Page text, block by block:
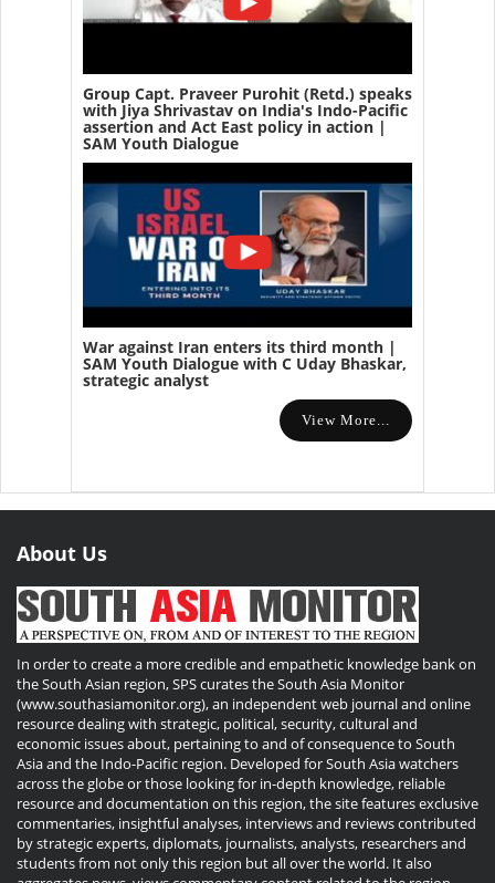
Group Capt. Praveer Purohit (Retd.) speaks
with Jiya Shrivastav on India's Indo-Pacific
assertion and Act East policy in action |
SAM Youth Dialogue
War against Iran enters its third month |
SAM Youth Dialogue with C Uday Bhaskar,
strategic analyst
View More...
About Us
In order to create a more credible and empathetic knowledge bank on
the South Asian region, SPS curates the South Asia Monitor
(www.southasiamonitor.org), an independent web journal and online
resource dealing with strategic, political, security, cultural and
economic issues about, pertaining to and of consequence to South
Asia and the Indo-Pacific region. Developed for South Asia watchers
across the globe or those looking for in-depth knowledge, reliable
resource and documentation on this region, the site features exclusive
commentaries, insightful analyses, interviews and reviews contributed
by strategic experts, diplomats, journalists, analysts, researchers and
students from not only this region but all over the world. It also